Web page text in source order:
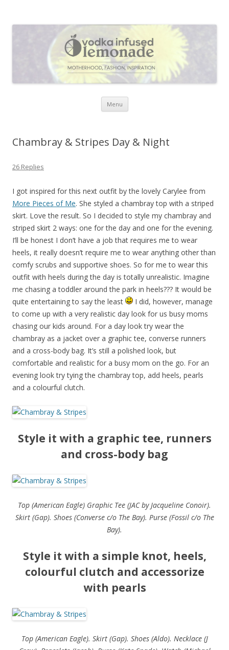
everything that inspires me.
Menu Skip to content
Chambray & Stripes Day & Night
26 Replies
I got inspired for this next outfit by the lovely Carylee from
More Pieces of Me. She styled a chambray top with a striped
skirt. Love the result. So I decided to style my chambray and
striped skirt 2 ways: one for the day and one for the evening.
I’ll be honest I don’t have a job that requires me to wear
heels, it really doesn’t require me to wear anything other than
comfy scrubs and supportive shoes. So for me to wear this
outfit with heels during the day is totally unrealistic. Imagine
me chasing a toddler around the park in heels??? It would be
quite entertaining to say the least
I did, however, manage
to come up with a very realistic day look for us busy moms
chasing our kids around. For a day look try wear the
chambray as a jacket over a graphic tee, converse runners
and a cross-body bag. It’s still a polished look, but
comfortable and realistic for a busy mom on the go. For an
evening look try tying the chambray top, add heels, pearls
and a colourful clutch.
Style it with a graphic tee, runners
and cross-body bag
Top (American Eagle) Graphic Tee (JAC by Jacqueline Conoir).
Skirt (Gap). Shoes (Converse c/o The Bay). Purse (Fossil c/o The
Bay).
Style it with a simple knot, heels,
colourful clutch and accessorize
with pearls
Top (American Eagle). Skirt (Gap). Shoes (Aldo). Necklace (J